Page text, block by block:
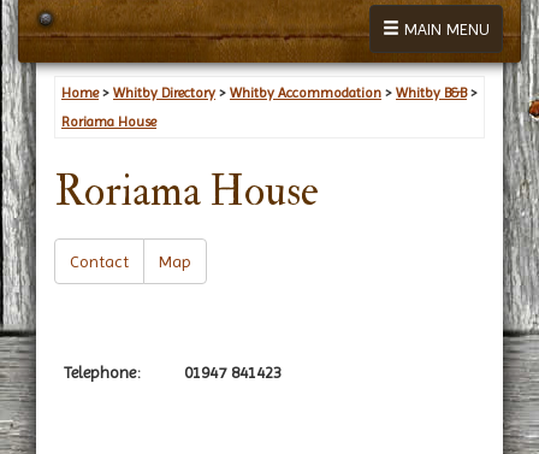
MAIN MENU
Home> Whitby Directory > Whitby Accommodation > Whitby B&B>
Roriama House
Roriama House
Contact Map
Telephone: 01947 841423